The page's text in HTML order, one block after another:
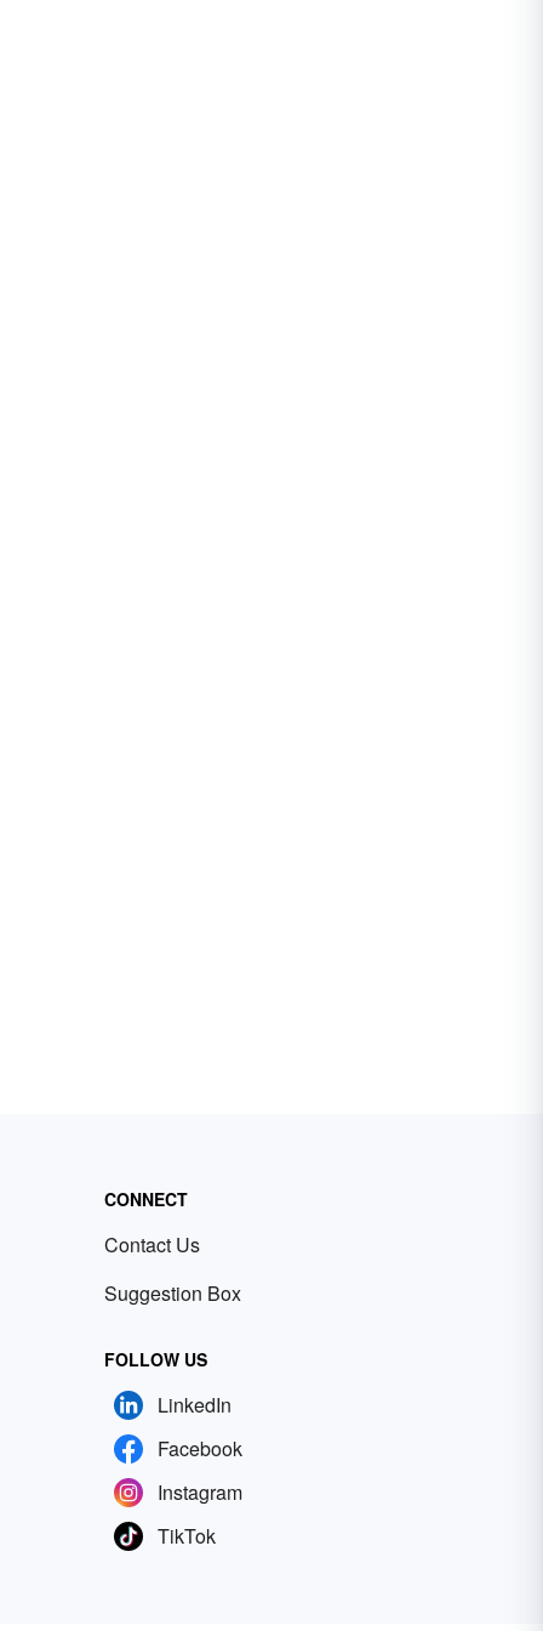
CONNECT
Contact Us
Suggestion Box
FOLLOW US
LinkedIn
Facebook
Instagram
TikTok